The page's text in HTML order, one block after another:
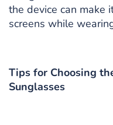
the device can make
screens while
Tips for Choosing
Sunglasses